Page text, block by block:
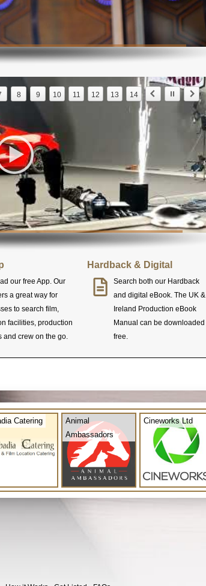
8 9 10 11 12 13 14
our free App. Our
a great way for
to search film,
facilities, production
and crew on the go.
Hardback & Digital
Search both our Hardback
and digital eBook. The UK &
Ireland Production eBook
Manual can be downloaded
free.
Catering
Animal
Ambassadors
Cineworks Ltd